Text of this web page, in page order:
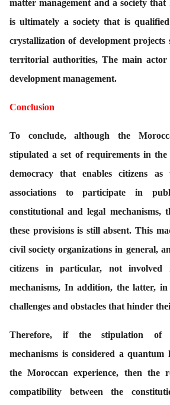
matter management and a society
is ultimately a society that is
crystallization of development
territorial authorities, The main
development management.
Conclusion
To conclude, although the
stipulated a set of requirements in
democracy that enables citizens
associations to participate in
constitutional and legal mechanisms,
these provisions is still absent. This
civil society organizations in general,
citizens in particular, not involved
mechanisms, In addition, the latter,
challenges and obstacles that hinder
Therefore, if the stipulation of
mechanisms is considered a
the Moroccan experience, then the
compatibility between the